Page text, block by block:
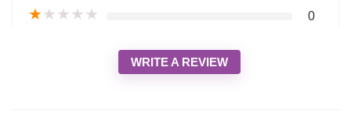
★★★★★ 0
WRITE A REVIEW